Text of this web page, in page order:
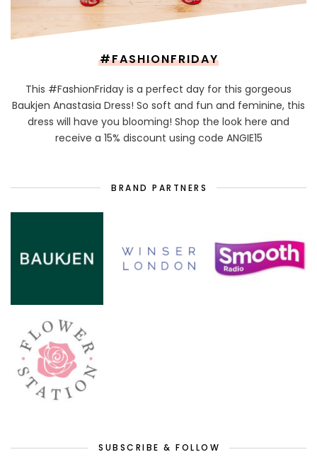
#FASHIONFRIDAY
This #FashionFriday is a perfect day for this gorgeous
Baukjen Anastasia Dress! So soft and fun and feminine, this
dress will have you blooming! Shop the look here and
receive a 15% discount using code ANGIE15
BRAND PARTNERS
SUBSCRIBE & FOLLOW